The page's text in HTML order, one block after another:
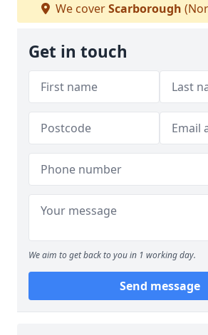
We coverScarborough
Get in touch
We aim to get back to you in 1 working day.
Send message